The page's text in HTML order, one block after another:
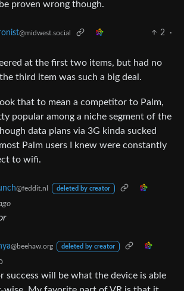
proven wrong though.
@midwest.social 2
·
at the first two items, but had no
third item was such a big deal.
that to mean a competitor to Palm,
popular among a niche segment of the
data plans via 3G kinda sucked
Palm users I knew were constantly
to wifi.
@feddit.nl deleted by creator
@beehaw.org deleted by creator
success will be what the device is able